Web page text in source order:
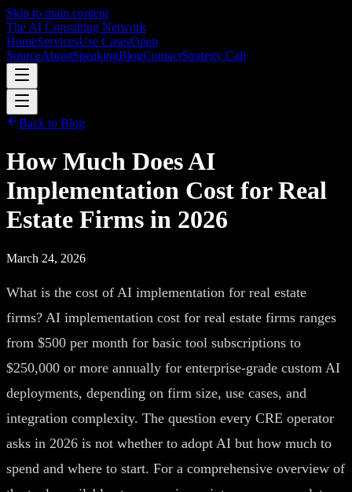
Skip to main content
The AI Consulting Network
HomeServicesUse CasesOpen
SourceAboutSpeakingBlogContactStrategy Call
Back to Blog
How Much Does AI
Implementation Cost for Real
Estate Firms in 2026
March 24, 2026
What is the cost of AI implementation for real estate
firms? AI implementation cost for real estate firms ranges
from $500 per month for basic tool subscriptions to
$250,000 or more annually for enterprise-grade custom AI
deployments, depending on firm size, use cases, and
integration complexity. The question every CRE operator
asks in 2026 is not whether to adopt AI but how much to
spend and where to start. For a comprehensive overview of